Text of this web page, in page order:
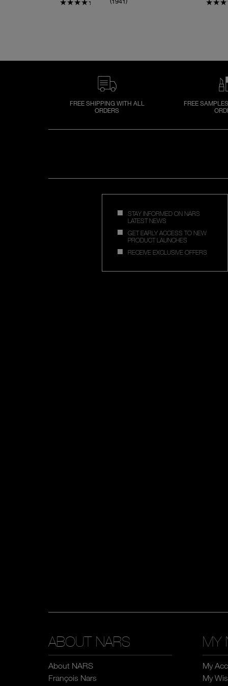
FREE SHIPPING WITH ALL
ORDERS
FREE
STAY INFORMED ON NARS
LATEST NEWS
GET EARLY ACCESS TO NEW
PRODUCT LAUNCHES
RECEIVE EXCLUSIVE OFFERS
ABOUT NARS
About NARS
François Nars
MY
My
My